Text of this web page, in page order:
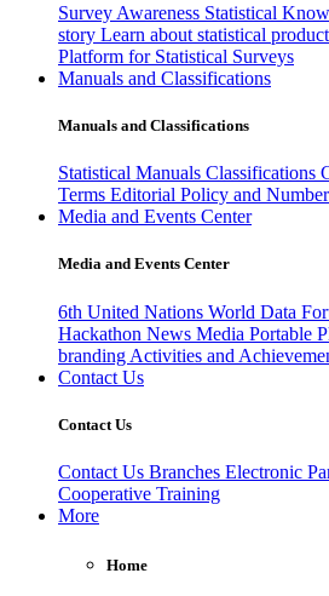
Survey Awareness Statistical
story Learn about statistical
Platform for Statistical Surveys
Manuals and Classifications
Manuals and Classifications
Statistical Manuals Classifications
Terms Editorial Policy and
Media and Events Center
Media and Events Center
6th United Nations World Data
Hackathon News Media Portable
branding Activities and
Contact Us
Contact Us
Contact Us Branches Electronic
Cooperative Training
More
Home